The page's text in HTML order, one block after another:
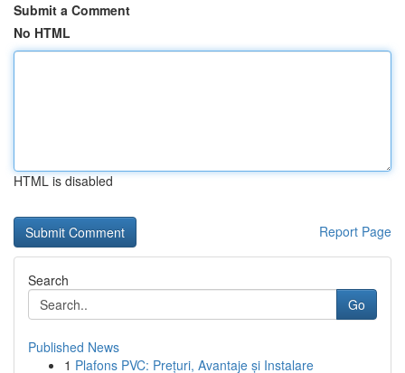
Submit a Comment
No HTML
HTML is disabled
Report Page
Search
Go
Published News
1 Plafons PVC: Prețuri, Avantaje și Instalare